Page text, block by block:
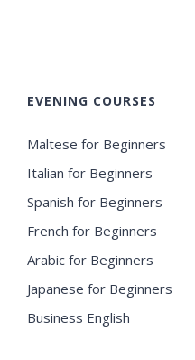
EVENING COURSES
Maltese for Beginners
Italian for Beginners
Spanish for Beginners
French for Beginners
Arabic for Beginners
Japanese for Beginners
Business English